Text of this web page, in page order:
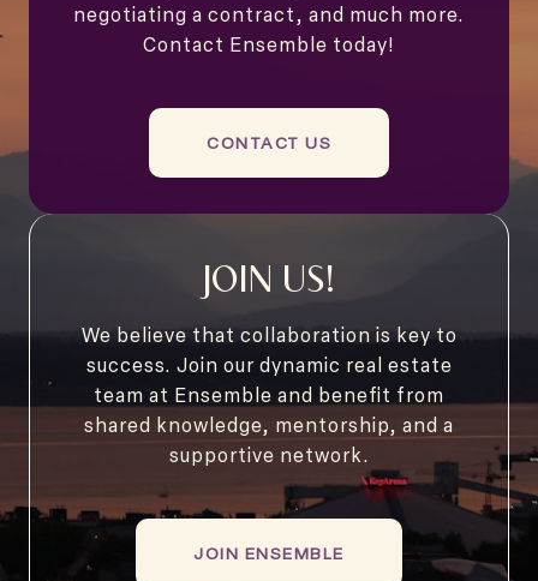
negotiating a contract, and much more.
Contact Ensemble today!
CONTACT US
JOIN US!
We believe that collaboration is key to
success. Join our dynamic real estate
team at Ensemble and benefit from
shared knowledge, mentorship, and a
supportive network.
JOIN ENSEMBLE